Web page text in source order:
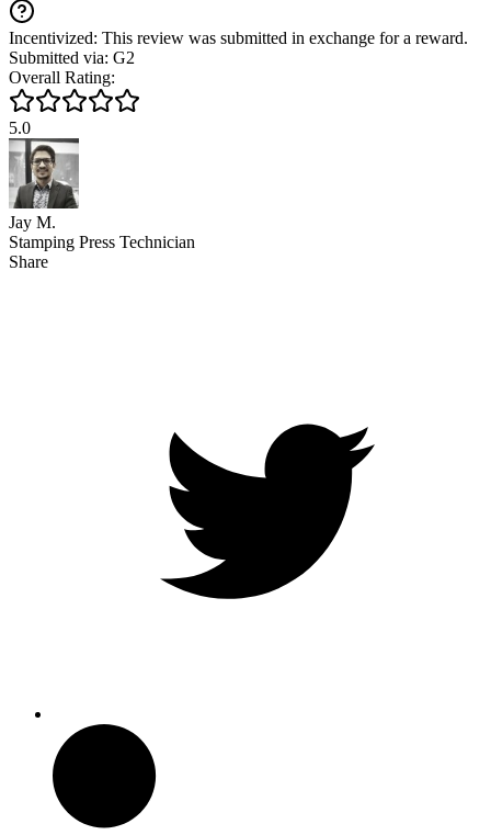
Incentivized: This review was submitted in exchange for a reward.
Submitted via: G2
Overall Rating:
5.0
Jay M.
Stamping Press Technician
Share